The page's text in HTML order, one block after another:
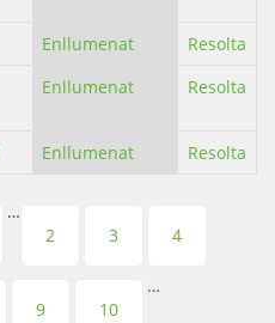
Enllumenat
Resolta
Enllumenat Resolta
Enllumenat Resolta
…
2
3 4
9 10
…